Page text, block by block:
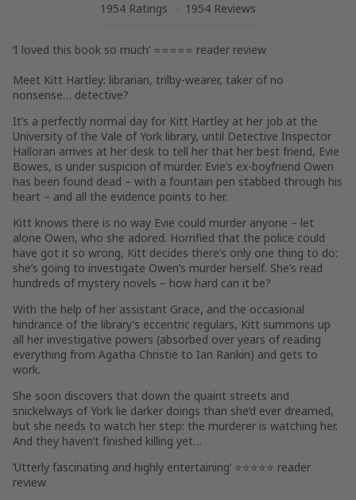
1954 Ratings
1954 Reviews
‘I loved this book so much’ ⭐⭐⭐⭐⭐ reader review
Meet Kitt Hartley: librarian, trilby-wearer, taker of no
nonsense… detective?
It’s a perfectly normal day for Kitt Hartley at her job at the
University of the Vale of York library, until Detective Inspector
Halloran arrives at her desk to tell her that her best friend, Evie
Bowes, is under suspicion of murder. Evie’s ex-boyfriend Owen
has been found dead – with a fountain pen stabbed through his
heart – and all the evidence points to her.
Kitt knows there is no way Evie could murder anyone – let
alone Owen, who she adored. Horrified that the police could
have got it so wrong, Kitt decides there’s only one thing to do:
she’s going to investigate Owen’s murder herself. She’s read
hundreds of mystery novels – how hard can it be?
With the help of her assistant Grace, and the occasional
hindrance of the library’s eccentric regulars, Kitt summons up
all her investigative powers (absorbed over years of reading
everything from Agatha Christie to Ian Rankin) and gets to
work.
She soon discovers that down the quaint streets and
snickelways of York lie darker doings than she’d ever dreamed,
but she needs to watch her step: the murderer is watching her.
And they haven’t finished killing yet…
‘Utterly fascinating and highly entertaining’ ⭐⭐⭐⭐⭐ reader
review